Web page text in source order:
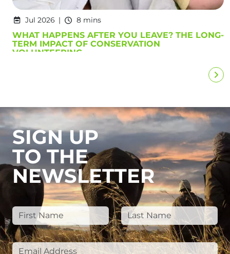
Jul 2026 8 mins
WHAT HAPPENS AFTER YOU LEAVE? THE LONG-
TERM IMPACT OF CONSERVATION
VOLUNTEERING
SIGN UP
TO THE
NEWSLETTER